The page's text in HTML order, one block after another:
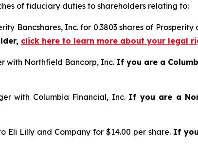
of fiduciary duties to shareholders relating to:
Bancshares, Inc. for 0.3803 shares of
click here to learn more about your legal
with Northfield Bancorp, Inc. If you are a
with Columbia Financial, Inc. If you are a
Eli Lilly and Company for $14.00 per share. If